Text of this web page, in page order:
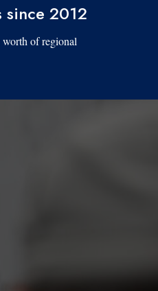
since 2012
worth of regional